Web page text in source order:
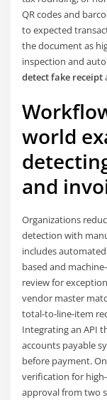
QR codes and
to expected
the document as
inspection and
detect fake receipt
world
and
Organizations
detection with
includes
based and
review for
vendor master
total-to-line-item
Integrating an API
accounts payable
before payment.
verification for
approval from two